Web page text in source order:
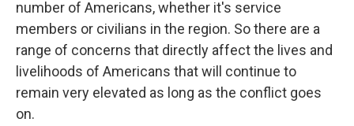
number of Americans, whether it's service
members or civilians in the region. So there are a
range of concerns that directly affect the lives and
livelihoods of Americans that will continue to
remain very elevated as long as the conflict goes
on.